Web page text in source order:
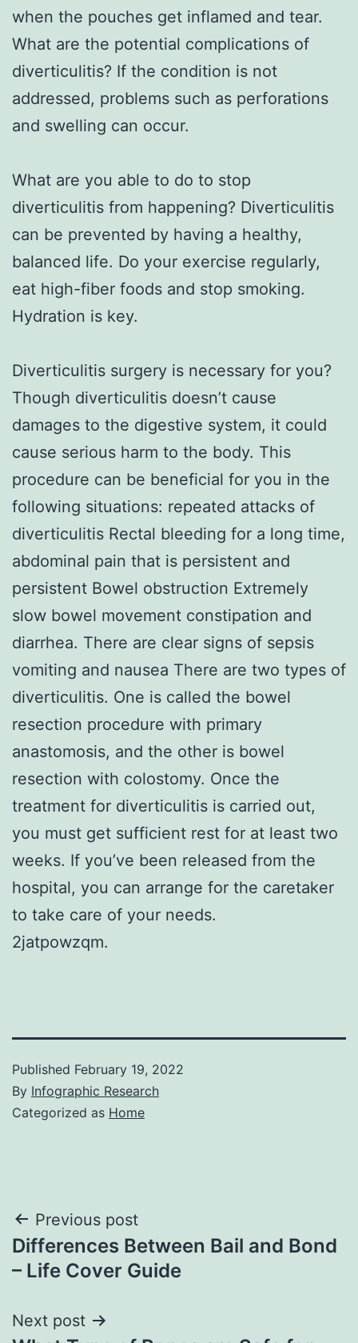
when the pouches get inflamed and tear.
What are the potential complications of
diverticulitis? If the condition is not
addressed, problems such as perforations
and swelling can occur.
What are you able to do to stop
diverticulitis from happening? Diverticulitis
can be prevented by having a healthy,
balanced life. Do your exercise regularly,
eat high-fiber foods and stop smoking.
Hydration is key.
Diverticulitis surgery is necessary for you?
Though diverticulitis doesn’t cause
damages to the digestive system, it could
cause serious harm to the body. This
procedure can be beneficial for you in the
following situations: repeated attacks of
diverticulitis Rectal bleeding for a long time,
abdominal pain that is persistent and
persistent Bowel obstruction Extremely
slow bowel movement constipation and
diarrhea. There are clear signs of sepsis
vomiting and nausea There are two types of
diverticulitis. One is called the bowel
resection procedure with primary
anastomosis, and the other is bowel
resection with colostomy. Once the
treatment for diverticulitis is carried out,
you must get sufficient rest for at least two
weeks. If you’ve been released from the
hospital, you can arrange for the caretaker
to take care of your needs.
2jatpowzqm.
Published February 19, 2022
By Infographic Research
Categorized as Home
Post
navigation
Previous post
Differences Between Bail and Bond
– Life Cover Guide
Next post